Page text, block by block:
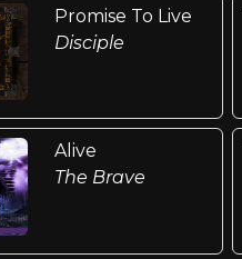
Promise To Live
Disciple
Alive
The Brave